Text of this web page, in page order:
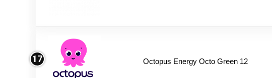
17 Octopus Energy Octo Green 12